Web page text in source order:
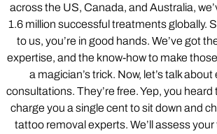
across the US, Canada, and Australia,
1.6 million successful treatments globally.
to us, you’re in good hands. We’ve got
expertise, and the know-how to make
a magician’s trick. Now, let’s talk
consultations. They’re free. Yep, you heard
charge you a single cent to sit down and
tattoo removal experts. We’ll assess